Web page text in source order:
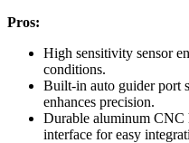
Pros:
High sensitivity sensor
conditions.
Built-in auto guider port
enhances precision.
Durable aluminum CNC
interface for easy